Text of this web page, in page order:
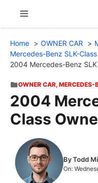
content
Menu
Home OWNER CAR
Mercedes-Benz SLK-Class
2004 Mercedes-Benz SLK
OWNER CAR, MERCEDES-
2004
Class
By Todd
On: